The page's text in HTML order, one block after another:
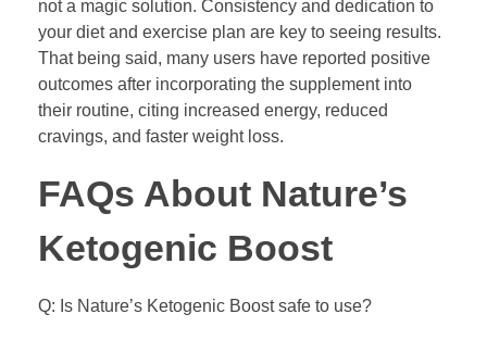
not a magic solution. Consistency and dedication to
your diet and exercise plan are key to seeing results.
That being said, many users have reported positive
outcomes after incorporating the supplement into
their routine, citing increased energy, reduced
cravings, and faster weight loss.
FAQs About Nature’s
Ketogenic Boost
Q: Is Nature’s Ketogenic Boost safe to use?